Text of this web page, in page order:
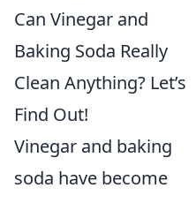
Can Vinegar and
Baking Soda Really
Clean Anything? Let’s
Find Out!
Vinegar and baking
soda have become